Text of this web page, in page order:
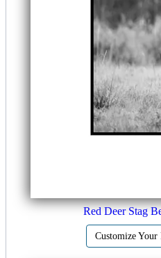
Red Deer Stag
Customize